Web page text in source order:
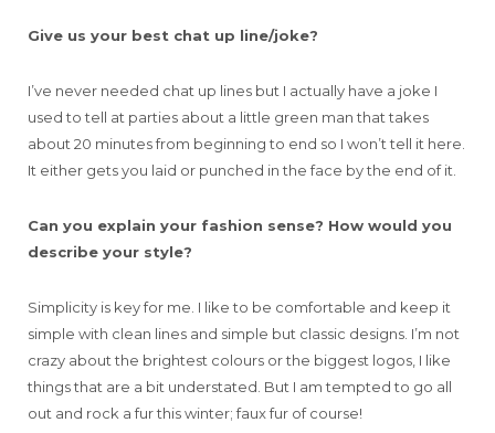
Give us your best chat up line/joke?
I’ve never needed chat up lines but I actually have a joke I
used to tell at parties about a little green man that takes
about 20 minutes from beginning to end so I won’t tell it here.
It either gets you laid or punched in the face by the end of it.
Can you explain your fashion sense? How would you
describe your style?
Simplicity is key for me. I like to be comfortable and keep it
simple with clean lines and simple but classic designs. I’m not
crazy about the brightest colours or the biggest logos, I like
things that are a bit understated. But I am tempted to go all
out and rock a fur this winter; faux fur of course!